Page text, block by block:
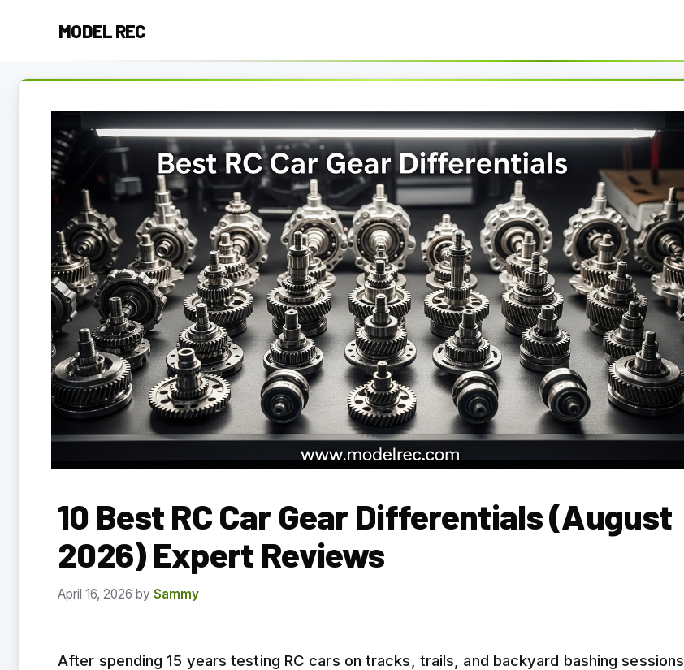
MODEL REC
10 Best RC Car Gear Differentials (August
2026) Expert Reviews
April 16, 2026 by Sammy
After spending 15 years testing RC cars on tracks, trails, and backyard bashing sessions,